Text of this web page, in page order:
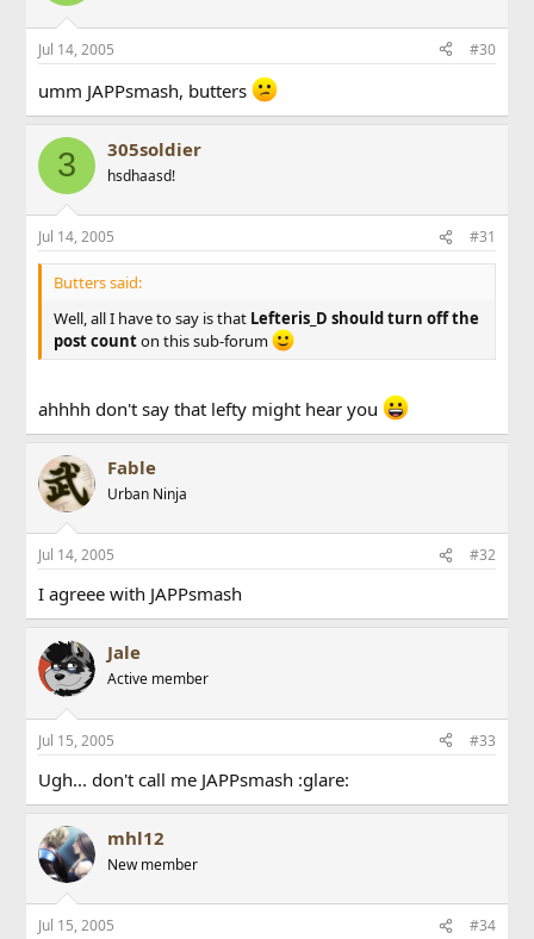
Jul 14, 2005 #30
umm JAPPsmash, butters
3 305soldier
hsdhaasd!
Jul 14, 2005 #31
Butters said:
Well, all I have to say is that Lefteris_D should turn off the
post counton this sub-forum
ahhhh don't say that lefty might hear you
Fable
Urban Ninja
Jul 14, 2005 #32
I agreee with JAPPsmash
Jale
Active member
Jul 15, 2005 #33
Ugh... don't call me JAPPsmash :glare:
mhl12
New member
Jul 15, 2005 #34